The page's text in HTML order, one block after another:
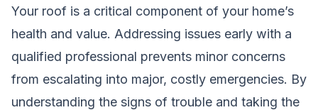
Your roof is a critical component of your home’s
health and value. Addressing issues early with a
qualified professional prevents minor concerns
from escalating into major, costly emergencies. By
understanding the signs of trouble and taking the